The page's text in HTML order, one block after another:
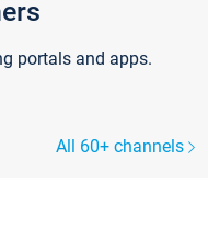
portals and apps.
All 60+ channels